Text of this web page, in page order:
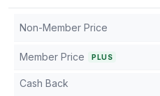
Non-Member Price
Member Price PLUS
Cash Back